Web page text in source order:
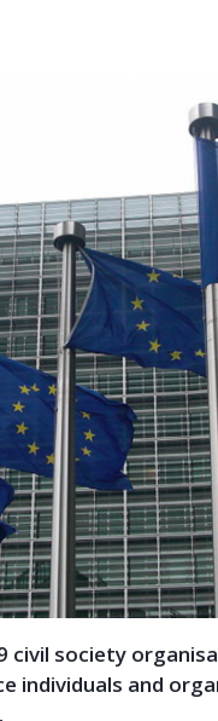
civil society
individuals and